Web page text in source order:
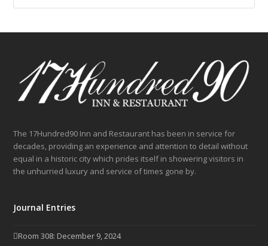
The 17Hundred90 Inn and Restaurant has been in service for
decades, providing an experience and attention to detail without
equal in a historic city which prides itself in showering visitors in
the unhurried luxury and service of times gone by.
Journal Entries
Room 308: December 9, 2024